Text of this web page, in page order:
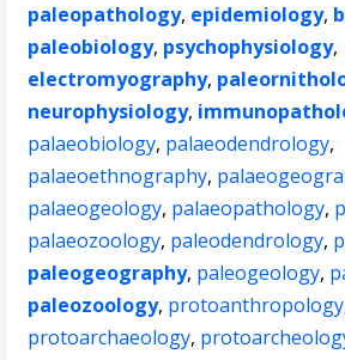
paleopathology, epidemiology,
paleobiology, psychophysiology,
electromyography,
neurophysiology,
palaeobiology, palaeodendrology,
palaeoethnography,
palaeogeology, palaeopathology,
palaeozoology, paleodendrology,
paleogeography, paleogeology,
paleozoology, protoanthropology
protoarchaeology,